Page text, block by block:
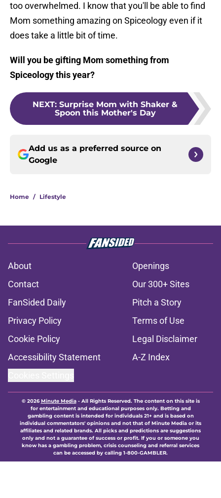
too overwhelmed. I know that you'll be able to find
Mom something amazing on Spiceology even if it
does take a little bit of time.
Will you be gifting Mom something from
Spiceology this year?
NEXT: Surprise Mom with Shaker &
Spoon this Mother's Day
Add us as a preferred source on
Google
Home / Lifestyle
About
Openings
Contact
Our 300+ Sites
FanSided Daily
Pitch a Story
Privacy Policy
Terms of Use
Cookie Policy
Legal Disclaimer
Accessibility Statement
A-Z Index
© 2026Minute Media- All Rights Reserved. The content on this site is
for entertainment and educational purposes only. Betting and
gambling content is intended for individuals 21+ and is based on
individual commentators' opinions and not that of Minute Media or its
affiliates and related brands. All picks and predictions are suggestions
only and not a guarantee of success or profit. If you or someone you
know has a gambling problem, crisis counseling and referral services
can be accessed by calling 1-800-GAMBLER.